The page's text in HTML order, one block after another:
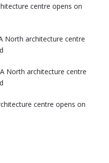
centre opens on
North architecture centre
North architecture centre
centre opens on